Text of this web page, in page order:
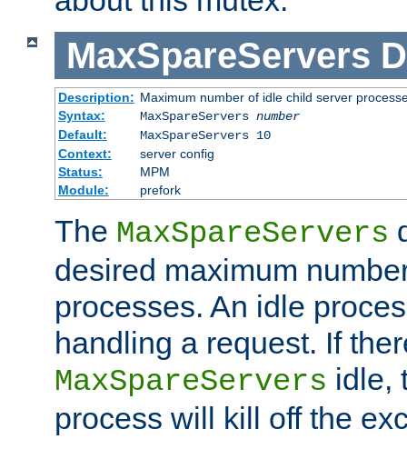
MaxSpareServers
Description: Maximum number of idle child server
Syntax:
MaxSpareServers number
Default:
MaxSpareServers 10
Context:
server config
Status:
MPM
Module:
prefork
The MaxSpareServers
desired maximum
processes. An idle
handling a request. If
MaxSpareServers idle,
process will kill off the